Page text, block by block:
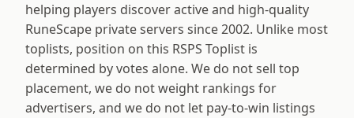
helping players discover active and high-quality
RuneScape private servers since 2002. Unlike most
toplists, position on this RSPS Toplist is
determined by votes alone. We do not sell top
placement, we do not weight rankings for
advertisers, and we do not let pay-to-win listings